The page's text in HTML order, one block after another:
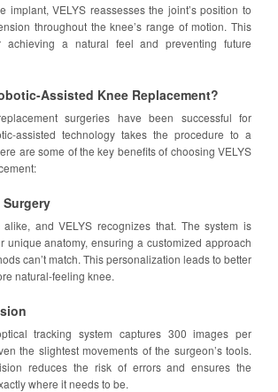
implant, VELYS reassesses the joint’s position to
throughout the knee’s range of motion. This
a natural feel and preventing future
Assisted Knee Replacement?
surgeries have been successful for
assisted technology takes the procedure to a
are some of the key benefits of choosing VELYS
Surgery
and VELYS recognizes that. The system is
unique anatomy, ensuring a customized approach
can’t match. This personalization leads to better
natural-feeling knee.
tracking system captures 300 images per
the slightest movements of the surgeon’s tools.
reduces the risk of errors and ensures the
where it needs to be.